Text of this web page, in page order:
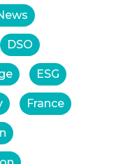
DSO
ESG
France